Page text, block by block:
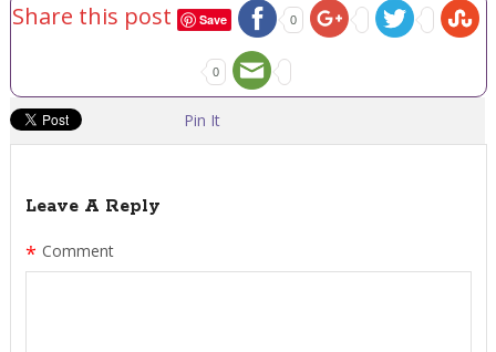
Share this post Save 0
0
Pin It
Leave A Reply
Comment
*